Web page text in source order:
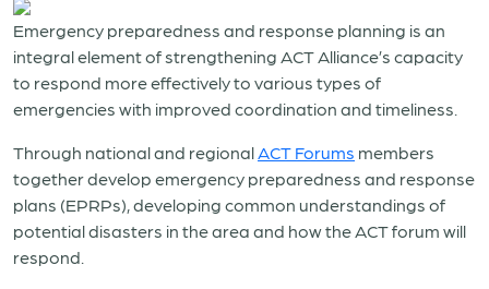
Emergency preparedness and response planning is an
integral element of strengthening ACT Alliance’s capacity
to respond more effectively to various types of
emergencies with improved coordination and timeliness.
Through national and regionalACT Forums members
together develop emergency preparedness and response
plans (EPRPs), developing common understandings of
potential disasters in the area and how the ACT forum will
respond.